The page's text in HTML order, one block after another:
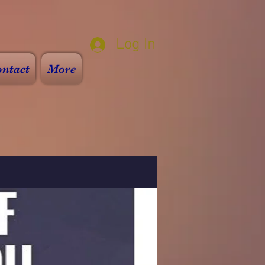
More
Log In